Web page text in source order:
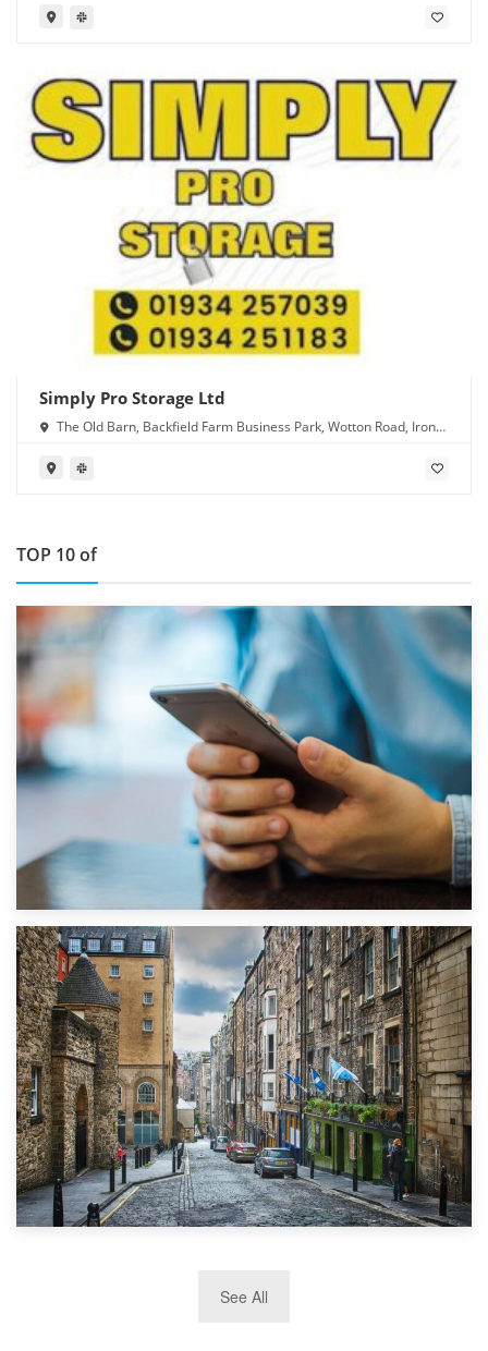
Simply Pro Storage Ltd
The Old Barn, Backfield Farm Business Park, Wotton Road, Iron
TOP 10 of
1st September 2019
Top 5 Stress-Busting Apps to Make Your Move Easier
TOP 10 Storage Companies in Scotland 2019
See All